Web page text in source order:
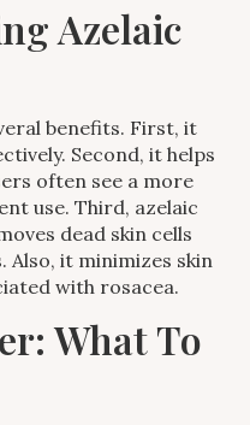
Azelaic
benefits. First, it
Second, it helps
often see a more
use. Third, azelaic
dead skin cells
Also, it minimizes skin
with rosacea.
What To